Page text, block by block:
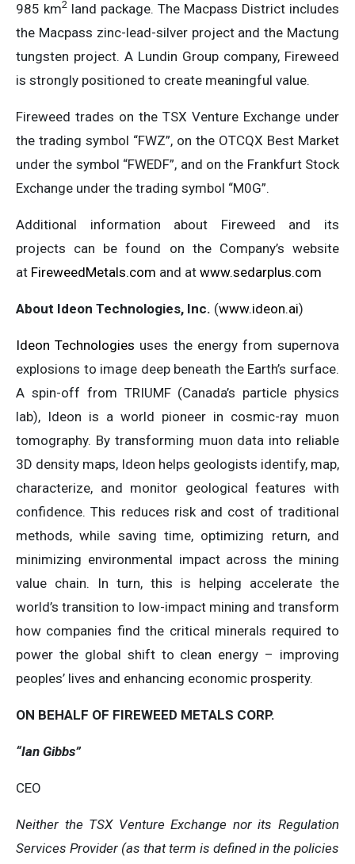
985 km2 land package. The Macpass District includes
the Macpass zinc-lead-silver project and the Mactung
tungsten project. A Lundin Group company, Fireweed
is strongly positioned to create meaningful value.
Fireweed trades on the TSX Venture Exchange under
the trading symbol “FWZ”, on the OTCQX Best Market
under the symbol “FWEDF”, and on the Frankfurt Stock
Exchange under the trading symbol “M0G”.
Additional information about Fireweed and its
projects can be found on the Company’s website
at FireweedMetals.com and at www.sedarplus.com
About Ideon Technologies, Inc. (www.ideon.ai)
Ideon Technologies uses the energy from supernova
explosions to image deep beneath the Earth’s surface.
A spin-off from TRIUMF (Canada’s particle physics
lab), Ideon is a world pioneer in cosmic-ray muon
tomography. By transforming muon data into reliable
3D density maps, Ideon helps geologists identify, map,
characterize, and monitor geological features with
confidence. This reduces risk and cost of traditional
methods, while saving time, optimizing return, and
minimizing environmental impact across the mining
value chain. In turn, this is helping accelerate the
world’s transition to low-impact mining and transform
how companies find the critical minerals required to
power the global shift to clean energy – improving
peoples’ lives and enhancing economic prosperity.
ON BEHALF OF FIREWEED METALS CORP.
“Ian Gibbs”
CEO
Neither the TSX Venture Exchange nor its Regulation
Services Provider (as that term is defined in the policies